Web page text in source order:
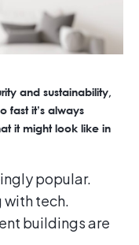
and sustainability,
fast it’s always
it might look like in
popular.
tech.
buildings are